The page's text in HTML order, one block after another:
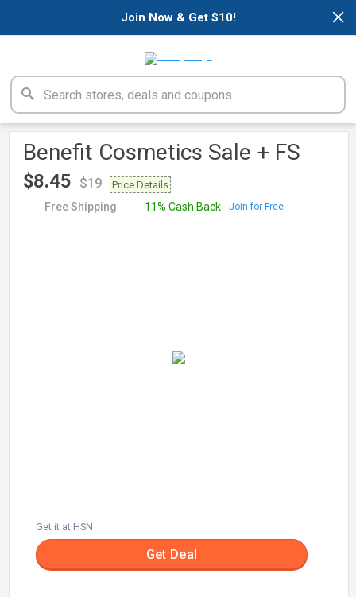
×
Join Now & Get $10!
Benefit Cosmetics Sale + FS
$8.45 $19 Price Details
Free Shipping 11% Cash Back Join for Free
Get it at HSN
Get Deal